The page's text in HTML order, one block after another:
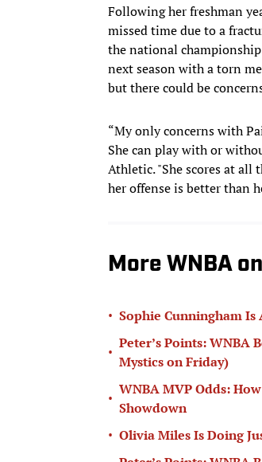
Following her freshman
missed time due to a
the national
next season with a torn
but there could be
“My only concerns with
She can play with or
Athletic. "She scores at all
her offense is better than
More WNBA
• Sophie Cunningham Is
•
Peter’s Points: WNBA
Mystics on Friday)
•
WNBA MVP Odds:
Showdown
• Olivia Miles Is Doing